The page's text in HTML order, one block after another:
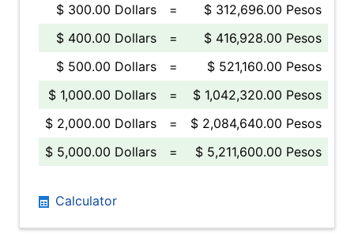
$ 300.00 Dollars
=
$ 312,696.00 Pesos
$ 400.00 Dollars
=
$ 416,928.00 Pesos
$ 500.00 Dollars
=
$ 521,160.00 Pesos
$ 1,000.00 Dollars
=
$ 1,042,320.00 Pesos
$ 2,000.00 Dollars
=
$ 2,084,640.00 Pesos
$ 5,000.00 Dollars
= $ 5,211,600.00 Pesos
Calculator